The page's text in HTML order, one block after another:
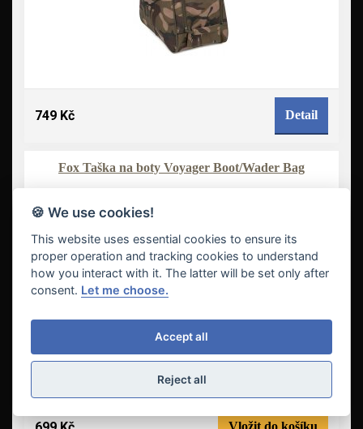
749 Kč Detail
Fox Taška na boty Voyager Boot/Wader Bag
Vložit do košíku
🍪 We use cookies!
This website uses essential cookies to ensure its
proper operation and tracking cookies to understand
how you interact with it. The latter will be set only after
consent. Let me choose.
Accept all
Reject all